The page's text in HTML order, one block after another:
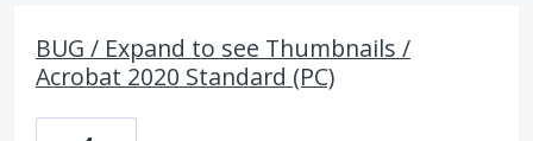
BUG / Expand to see Thumbnails /
Acrobat 2020 Standard (PC)